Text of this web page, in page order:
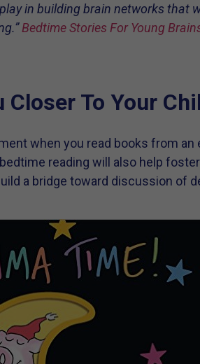
in building brain networks that
Bedtime Stories For Young
To Your
when you read books from
reading will also help
a bridge toward discussion of